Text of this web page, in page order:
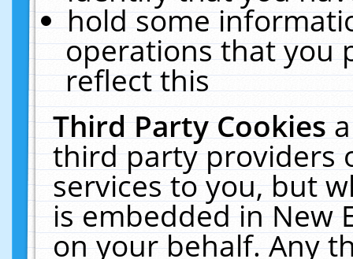
hold some
operations that you
reflect this
Third Party Cookies
third party providers
services to you, but
is embedded in New
on your behalf. Any